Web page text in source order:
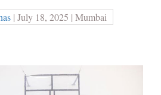
| July 18, 2025 | Mumbai